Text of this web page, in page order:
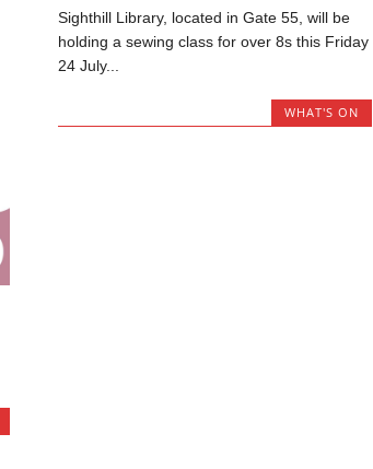
Sighthill Library, located in Gate 55, will be
holding a sewing class for over 8s this Friday
24 July...
WHAT'S ON